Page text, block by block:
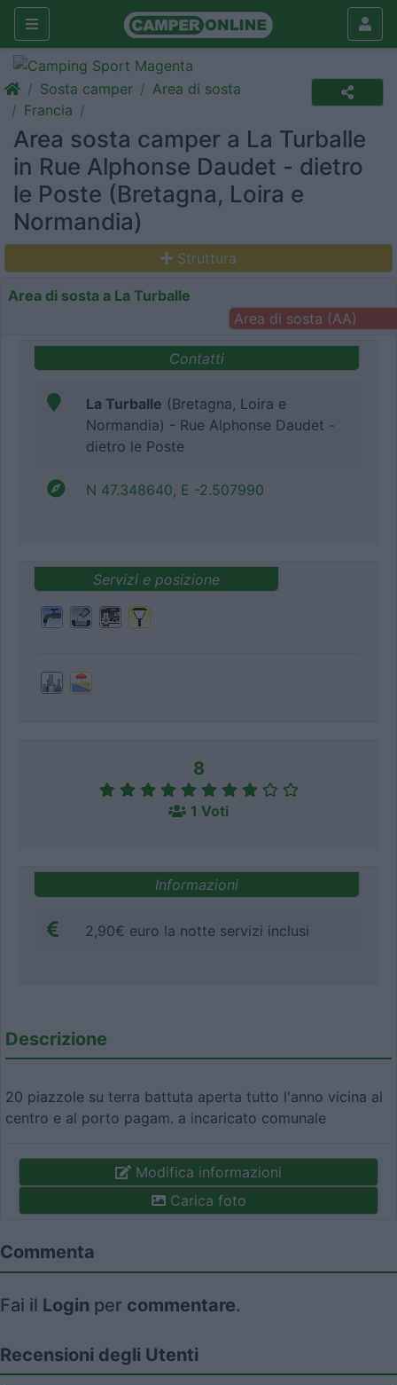
Sosta camper
Area di sosta
Francia
Area sosta camper a La Turballe
in Rue Alphonse Daudet - dietro
le Poste (Bretagna, Loira e
Normandia)
Struttura
Area di sosta a La Turballe
Area di sosta (AA)
Contatti
La Turballe (Bretagna, Loira e
Normandia) - Rue Alphonse Daudet -
dietro le Poste
N 47.348640, E -2.507990
Servizi e posizione
8
1 Voti
Informazioni
2,90€ euro la notte servizi inclusi
Descrizione
20 piazzole su terra battuta aperta tutto l'anno vicina al
centro e al porto pagam. a incaricato comunale
Modifica informazioni
Carica foto
Commenta
Fai il Login per commentare.
Recensioni degli Utenti